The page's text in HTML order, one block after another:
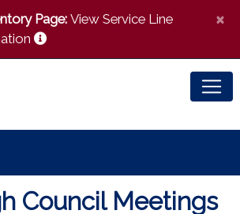
Page: View Service Line
×
Council Meetings